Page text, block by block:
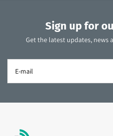
Sign up for
Get the latest updates, news